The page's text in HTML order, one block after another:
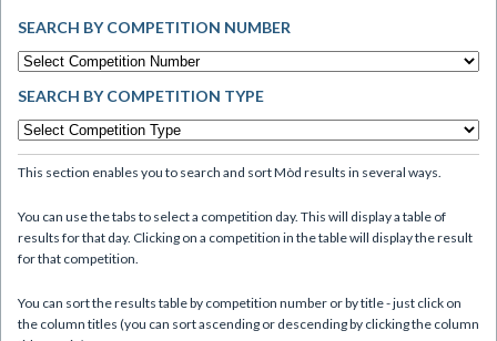
SEARCH BY COMPETITION NUMBER
SEARCH BY COMPETITION TYPE
This section enables you to search and sort Mòd results in several ways.
You can use the tabs to select a competition day. This will display a table of
results for that day. Clicking on a competition in the table will display the result
for that competition.
You can sort the results table by competition number or by title - just click on
the column titles (you can sort ascending or descending by clicking the column